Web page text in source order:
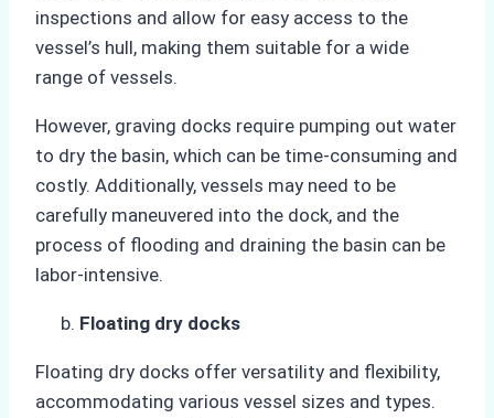
inspections and allow for easy access to the
vessel’s hull, making them suitable for a wide
range of vessels.
However, graving docks require pumping out water
to dry the basin, which can be time-consuming and
costly. Additionally, vessels may need to be
carefully maneuvered into the dock, and the
process of flooding and draining the basin can be
labor-intensive.
Floating dry docks
Floating dry docks offer versatility and flexibility,
accommodating various vessel sizes and types.